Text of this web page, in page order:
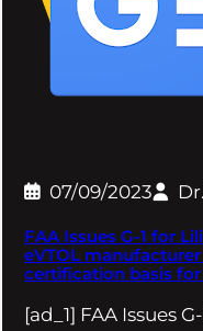
07/09/2023
FAA Issues G-1 for
eVTOL
certification basis for
[ad_1] FAA Issues